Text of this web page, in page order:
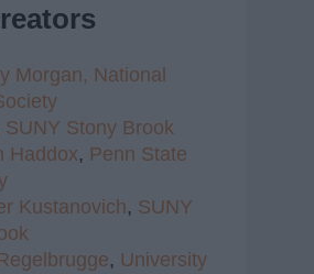
Morgan, National
SUNY Stony Brook
Haddox, Penn State
Kustanovich, SUNY
, University